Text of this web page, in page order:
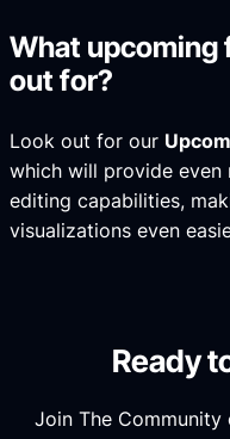
What upcoming
out for?
Look out for our
which will provide even
editing capabilities,
visualizations even
Ready
Join The